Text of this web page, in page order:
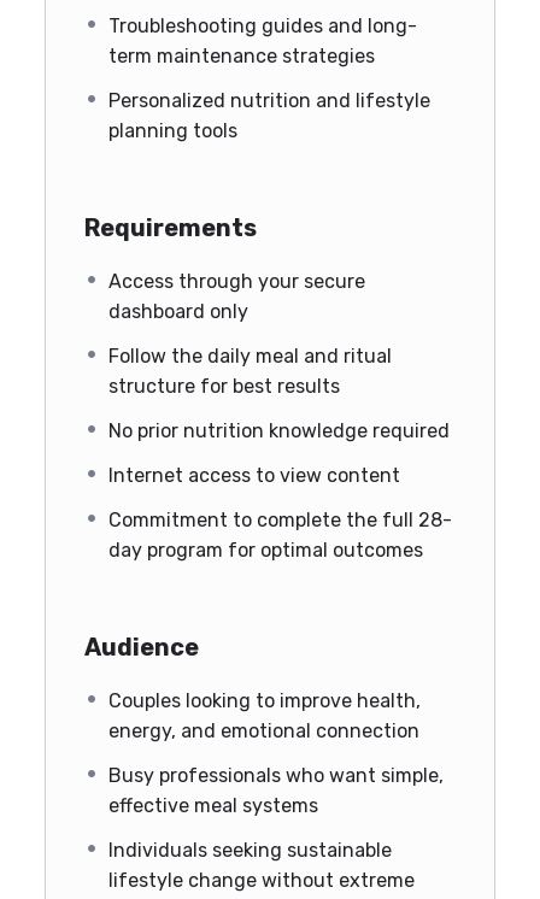
Troubleshooting guides and long-
term maintenance strategies
Personalized nutrition and lifestyle
planning tools
Requirements
Access through your secure
dashboard only
Follow the daily meal and ritual
structure for best results
No prior nutrition knowledge required
Internet access to view content
Commitment to complete the full 28-
day program for optimal outcomes
Audience
Couples looking to improve health,
energy, and emotional connection
Busy professionals who want simple,
effective meal systems
Individuals seeking sustainable
lifestyle change without extreme